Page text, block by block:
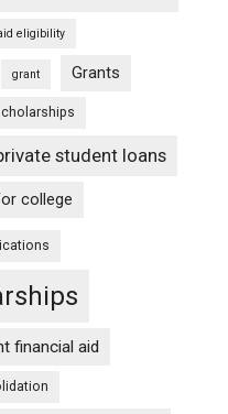
eligibility
grant Grants
student loans
college
financial aid